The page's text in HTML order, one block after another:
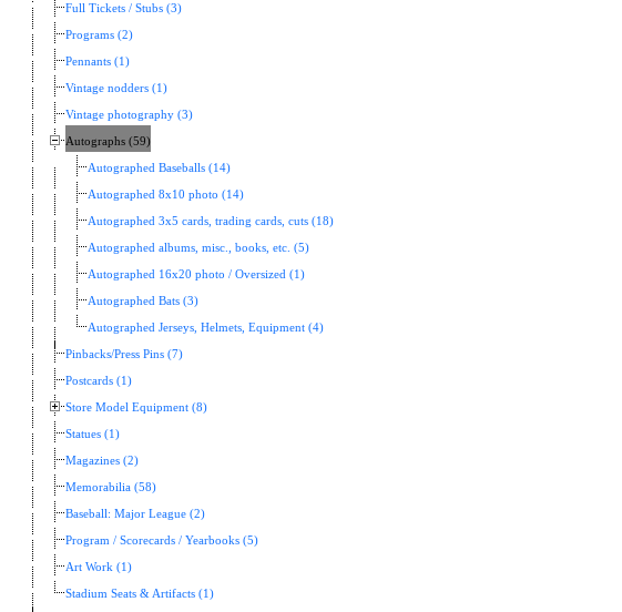
Full Tickets / Stubs (3)
Programs (2)
Pennants (1)
Vintage nodders (1)
Vintage photography (3)
Autographs (59)
Autographed Baseballs (14)
Autographed 8x10 photo (14)
Autographed 3x5 cards, trading cards, cuts (18)
Autographed albums, misc., books, etc. (5)
Autographed 16x20 photo / Oversized (1)
Autographed Bats (3)
Autographed Jerseys, Helmets, Equipment (4)
Pinbacks/Press Pins (7)
Postcards (1)
Store Model Equipment (8)
Statues (1)
Magazines (2)
Memorabilia (58)
Baseball: Major League (2)
Program / Scorecards / Yearbooks (5)
Art Work (1)
Stadium Seats & Artifacts (1)